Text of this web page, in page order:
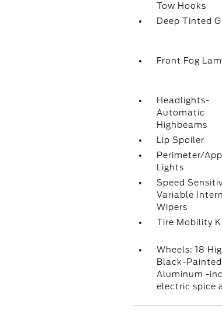
Tow Hooks
Deep Tinted
Front Fog
Headlights-
Automatic
Highbeams
Lip Spoiler
Perimeter/
Lights
Speed
Variable
Wipers
Tire Mobility
Wheels: 18
Black-Painted
Aluminum -
electric spice